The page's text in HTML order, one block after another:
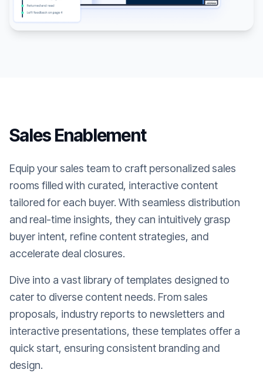
Sales Enablement
Equip your sales team to craft personalized sales
rooms filled with curated, interactive content
tailored for each buyer. With seamless distribution
and real-time insights, they can intuitively grasp
buyer intent, refine content strategies, and
accelerate deal closures.
Dive into a vast library of templates designed to
cater to diverse content needs. From sales
proposals, industry reports to newsletters and
interactive presentations, these templates offer a
quick start, ensuring consistent branding and
design.